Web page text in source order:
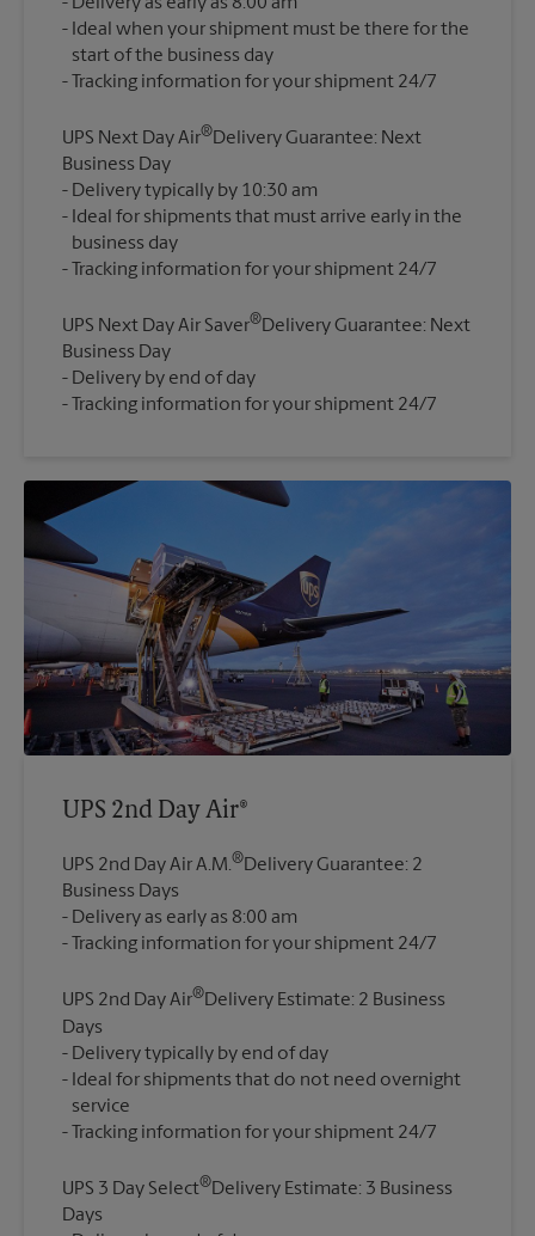
Ideal when your shipment must be there for the
start of the business day
UPS Next Day Air®Delivery Guarantee: Next
Business Day
Delivery typically by 10:30 am
Ideal for shipments that must arrive early in the
business day
UPS Next Day Air Saver®Delivery Guarantee: Next
Business Day
Delivery by end of day
Tracking information for your shipment 24/7
UPS 2nd Day Air®
UPS 2nd Day Air A.M.®Delivery Guarantee: 2
Business Days
Delivery as early as 8:00 am
UPS 2nd Day Air®Delivery Estimate: 2 Business
Days
Delivery typically by end of day
Ideal for shipments that do not need overnight
service
UPS 3 Day Select®Delivery Estimate: 3 Business
Days